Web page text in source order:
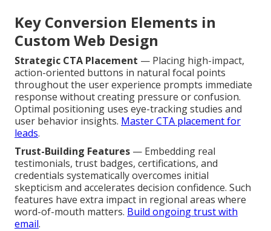
Key Conversion Elements in
Custom Web Design
Strategic CTA Placement — Placing high-impact,
action-oriented buttons in natural focal points
throughout the user experience prompts immediate
response without creating pressure or confusion.
Optimal positioning uses eye-tracking studies and
user behavior insights. Master CTA placement for
leads.
Trust-Building Features — Embedding real
testimonials, trust badges, certifications, and
credentials systematically overcomes initial
skepticism and accelerates decision confidence. Such
features have extra impact in regional areas where
word-of-mouth matters. Build ongoing trust with
email.